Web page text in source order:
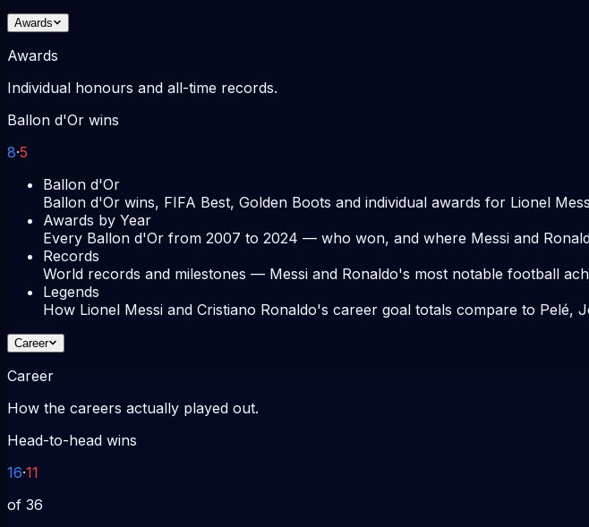
Awards
Awards
Individual honours and all-time records.
Ballon d'Or wins
8·5
Ballon d'Or
Ballon d'Or wins, FIFA Best, Golden Boots and individual awards for Lionel
Awards by Year
Every Ballon d'Or from 2007 to 2024 — who won, and where Messi and
Records
World records and milestones — Messi and Ronaldo's most notable football
Legends
How Lionel Messi and Cristiano Ronaldo's career goal totals compare to Pelé,
Career
Career
How the careers actually played out.
Head-to-head wins
16·11
of 36